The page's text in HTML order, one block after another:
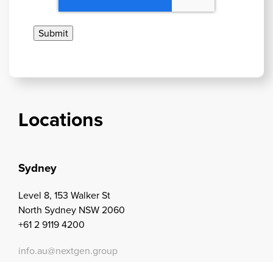
Locations
Sydney
Level 8, 153 Walker St
North Sydney NSW 2060
+61 2 9119 4200
info.au@nextgen.group